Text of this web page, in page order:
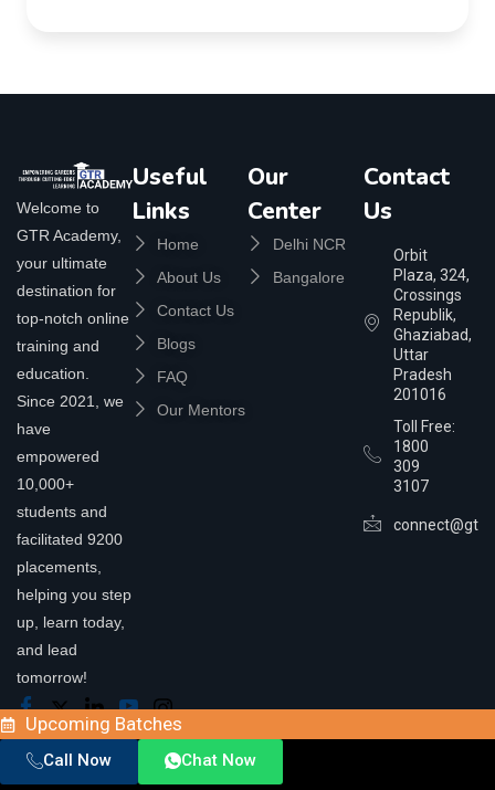
Welcome to
GTR Academy,
your ultimate
destination for
top-notch online
training and
education.
Since 2021, we
have
empowered
10,000+
students and
facilitated 9200
placements,
helping you step
up, learn today,
and lead
tomorrow!
Useful
Links
Home
About Us
Contact Us
Blogs
FAQ
Our Mentors
Our
Center
Delhi NCR
Bangalore
Contact
Us
Orbit
Plaza, 324,
Crossings
Republik,
Ghaziabad,
Uttar
Pradesh
201016
Toll Free:
1800
309
3107
Upcoming Batches
Call Now Chat Now